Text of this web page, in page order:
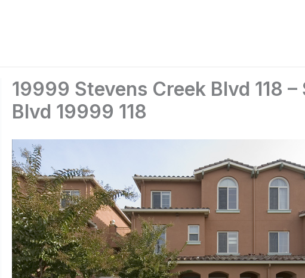
19999 Stevens Creek Blvd 118
Blvd 19999 118